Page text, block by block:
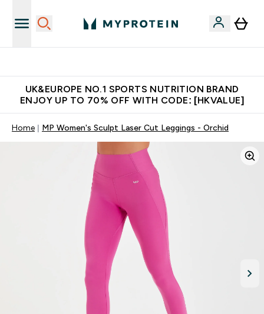
UK&EUROPE NO.1 SPORTS NUTRITION BRAND
ENJOY UP TO 70% OFF WITH CODE: [HKVALUE]
Home MP Women's Sculpt Laser Cut Leggings - Orchid